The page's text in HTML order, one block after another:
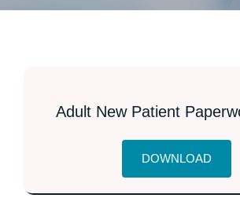
PATIENT FORMS
CONTACT US
Adult New Patient
DOWNLOAD